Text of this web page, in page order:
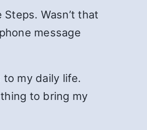
Wasn’t that
message
my daily life.
to bring my